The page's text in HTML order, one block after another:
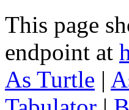
This page
endpoint at
As Turtle |